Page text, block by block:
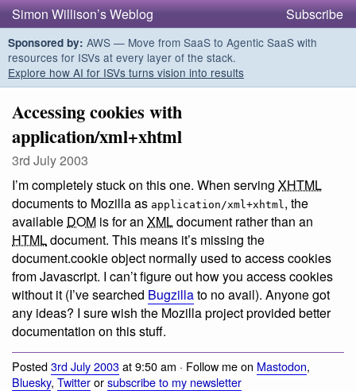
Simon Willison’s Weblog Subscribe
Sponsored by: AWS — Move from SaaS to Agentic SaaS with
resources for ISVs at every layer of the stack.
Explore how AI for ISVs turns vision into results
Accessing cookies with
application/xml+xhtml
3rd July 2003
I’m completely stuck on this one. When serving XHTML
documents to Mozilla as application/xml+xhtml, the
available DOM is for an XMLdocument rather than an
HTMLdocument. This means it’s missing the
document.cookie object normally used to access cookies
from Javascript. I can’t figure out how you access cookies
without it (I’ve searched Bugzillato no avail). Anyone got
any ideas? I sure wish the Mozilla project provided better
documentation on this stuff.
Posted3rd July 2003at 9:50 am · Follow me on Mastodon,
Bluesky, Twitterorsubscribe to my newsletter